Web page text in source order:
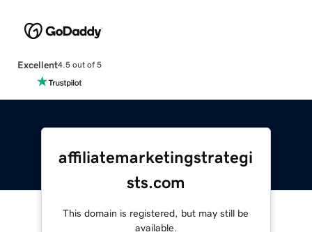
Excellent4.5 out of 5
affiliatemarketingstrategi
sts.com
This domain is registered, but may still be
available.